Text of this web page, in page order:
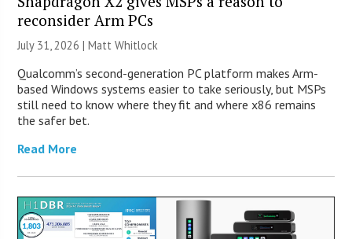
reconsider Arm PCs
July 31, 2026 |Matt Whitlock
Qualcomm’s second-generation PC platform makes Arm-
based Windows systems easier to take seriously, but MSPs
still need to know where they fit and where x86 remains
the safer bet.
Read More